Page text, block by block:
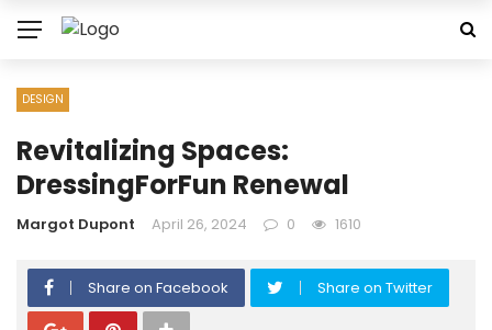
DESIGN
Revitalizing Spaces:
DressingForFun Renewal
Margot Dupont April 26, 2024 0 1610
Share on Facebook Share on Twitter